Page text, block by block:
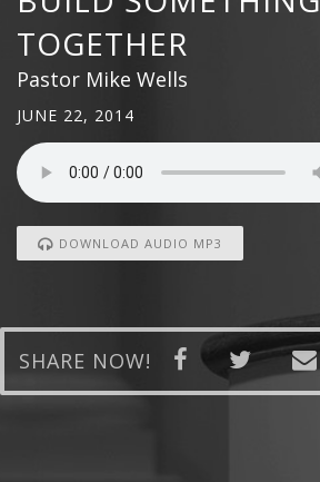
TOGETHER
Pastor Mike Wells
JUNE 22, 2014
DOWNLOAD AUDIO MP3
SHARE NOW!